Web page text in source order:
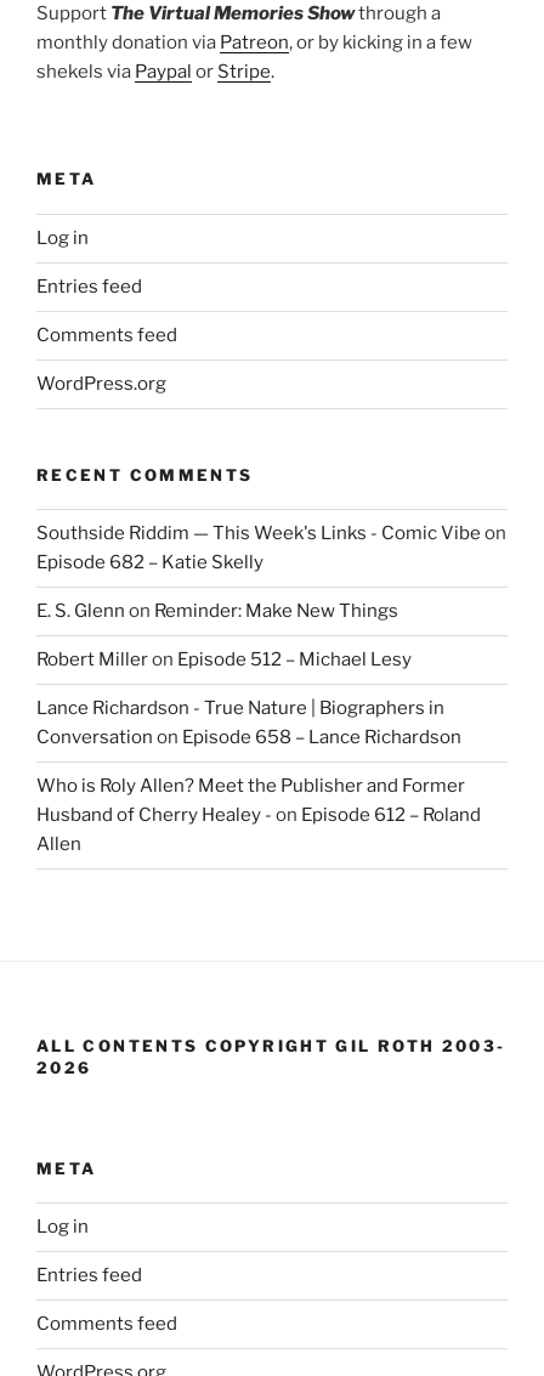
Support The Virtual Memories Showthrough a
monthly donation via Patreon, or by kicking in a few
shekels via Paypal or Stripe.
META
Log in
Entries feed
Comments feed
WordPress.org
RECENT COMMENTS
Southside Riddim — This Week's Links - Comic Vibe on
Episode 682 – Katie Skelly
E. S. Glenn on Reminder: Make New Things
Robert Milleron Episode 512 – Michael Lesy
Lance Richardson - True Nature | Biographers in
Conversation on Episode 658 – Lance Richardson
Who is Roly Allen? Meet the Publisher and Former
Husband of Cherry Healey - on Episode 612 – Roland
Allen
ALL CONTENTS COPYRIGHT GIL ROTH 2003-
2026
META
Log in
Entries feed
Comments feed